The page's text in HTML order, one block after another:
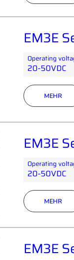
EM3E
Operating
20-50VDC
MEHR
EM3E
Operating
20-50VDC
MEHR
EM3E